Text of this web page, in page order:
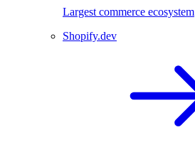
Largest commerce ecosystem
Shopify.dev